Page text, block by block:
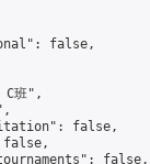
false,
C班",
false,
false,